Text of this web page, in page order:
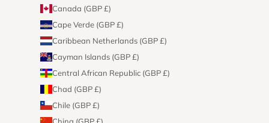
Canada (GBP £)
Cape Verde (GBP £)
Caribbean Netherlands (GBP £)
Cayman Islands (GBP £)
Central African Republic (GBP £)
Chad (GBP £)
Chile (GBP £)
China (GBP £)